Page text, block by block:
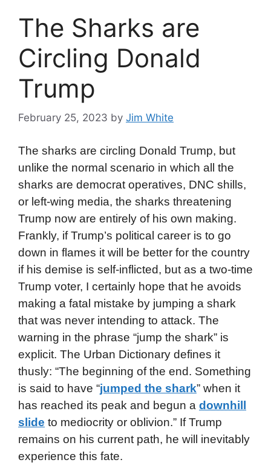
The Sharks are
Circling Donald
Trump
February 25, 2023 by Jim White
The sharks are circling Donald Trump, but
unlike the normal scenario in which all the
sharks are democrat operatives, DNC shills,
or left-wing media, the sharks threatening
Trump now are entirely of his own making.
Frankly, if Trump’s political career is to go
down in flames it will be better for the country
if his demise is self-inflicted, but as a two-time
Trump voter, I certainly hope that he avoids
making a fatal mistake by jumping a shark
that was never intending to attack. The
warning in the phrase “jump the shark” is
explicit. The Urban Dictionary defines it
thusly: “The beginning of the end. Something
is said to have “jumped the shark” when it
has reached its peak and begun a downhill
slide to mediocrity or oblivion.” If Trump
remains on his current path, he will inevitably
experience this fate.